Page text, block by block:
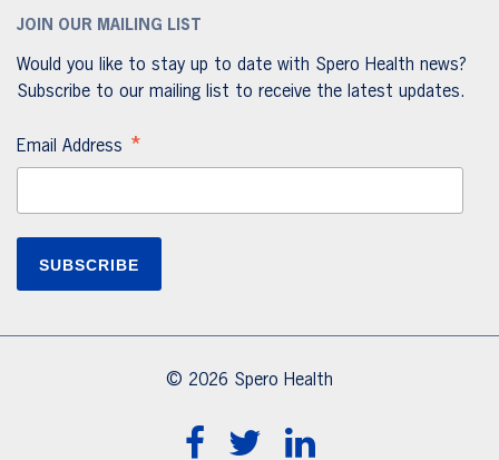
JOIN OUR MAILING LIST
Would you like to stay up to date with Spero Health news?
Subscribe to our mailing list to receive the latest updates.
Email Address *
© 2026 Spero Health